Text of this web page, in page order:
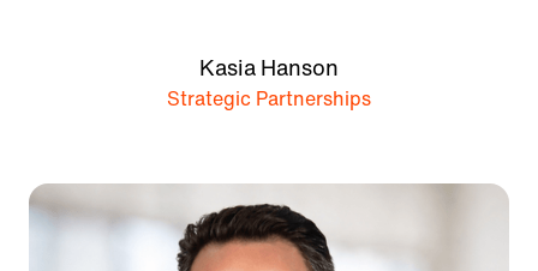
Kasia Hanson
Strategic Partnerships